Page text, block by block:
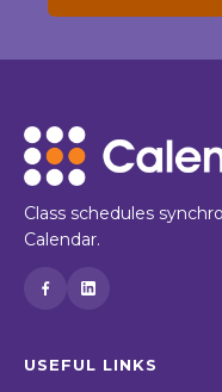
Class schedules
Calendar.
USEFUL LINKS